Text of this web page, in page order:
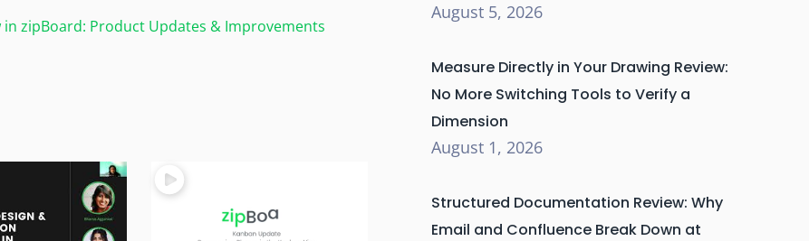
in zipBoard: Product Updates & Improvements
August 5, 2026
Measure Directly in Your Drawing Review:
No More Switching Tools to Verify a
Dimension
August 1, 2026
Structured Documentation Review: Why
Email and Confluence Break Down at